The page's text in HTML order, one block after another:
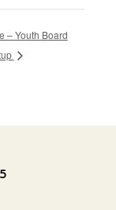
– Youth Board